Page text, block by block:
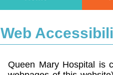
Web
Queen Mary Hospital is